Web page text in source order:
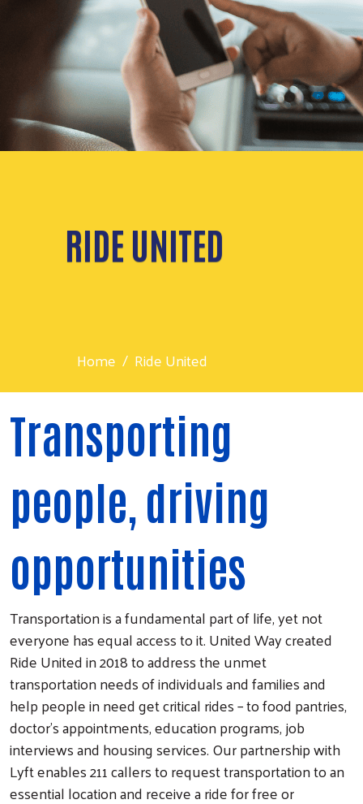
RIDE UNITED
Home Ride United
Transporting
people, driving
opportunities
Transportation is a fundamental part of life, yet not
everyone has equal access to it. United Way created
Ride United in 2018 to address the unmet
transportation needs of individuals and families and
help people in need get critical rides – to food pantries,
doctor’s appointments, education programs, job
interviews and housing services. Our partnership with
Lyft enables 211 callers to request transportation to an
essential location and receive a ride for free or